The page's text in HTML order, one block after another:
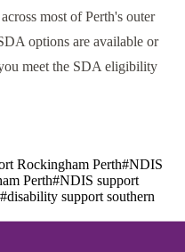
most of Perth's outer
options are available or
meet the SDA eligibility
Rockingham Perth#NDIS
Perth#NDIS support
#disability support southern